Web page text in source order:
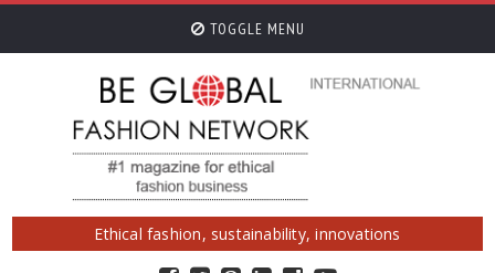
TOGGLE MENU
Ethical fashion, sustainability, innovations